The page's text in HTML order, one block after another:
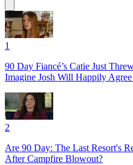
1
90 Day Fiancé’s Catie Just
Imagine Josh Will Happily
2
Are 90 Day: The Last Resort's
After Campfire Blowout?